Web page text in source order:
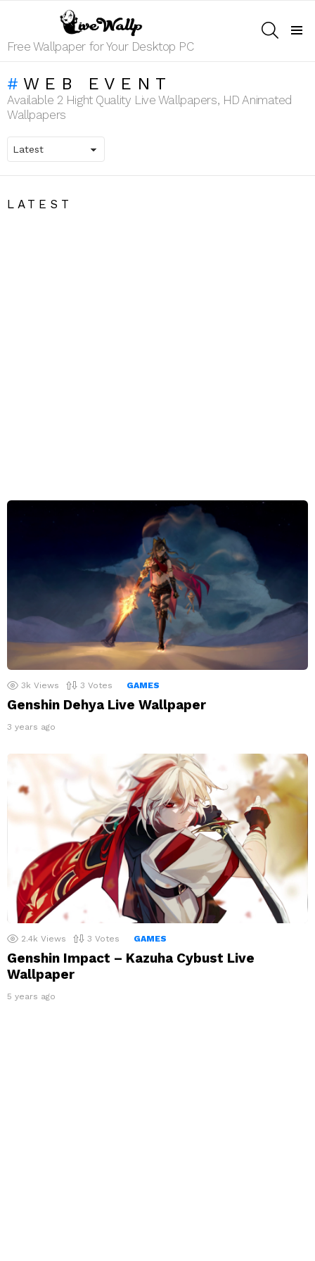
Free Wallpaper for Your Desktop PC
WEB EVENT
Available 2 Hight Quality Live Wallpapers, HD Animated
Wallpapers
LATEST
3k Views 3 Votes GAMES
Genshin Dehya Live Wallpaper
3 years ago
2.4k Views 3 Votes GAMES
Genshin Impact – Kazuha Cybust Live
Wallpaper
5 years ago